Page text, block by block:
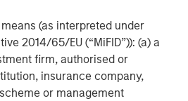
means (as interpreted under
2014/65/EU (“MiFID”)): (a) a
firm, authorised or
insurance company,
or management
Stanley Investment
im